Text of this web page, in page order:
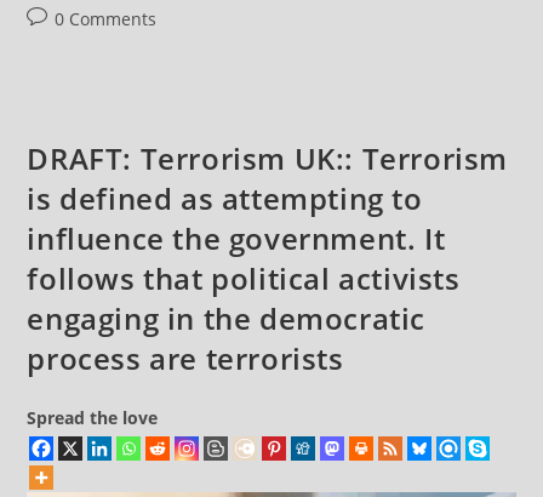
Post0 Comments
DRAFT: Terrorism UK:: Terrorism
is defined as attempting to
influence the government. It
follows that political activists
engaging in the democratic
process are terrorists
Spread the love